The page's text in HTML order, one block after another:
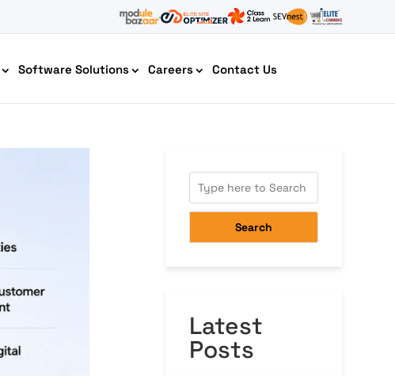
Software Solutions
AI Chatbot Development
Cyber Security IT HelpDesk
Careers Contact Us
Search
Latest
Posts